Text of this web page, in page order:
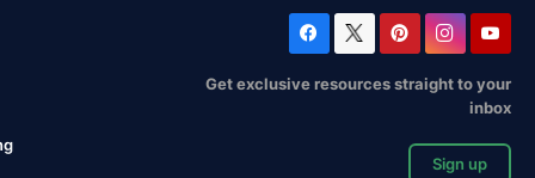
Get exclusive resources straight to your
inbox
Sign up